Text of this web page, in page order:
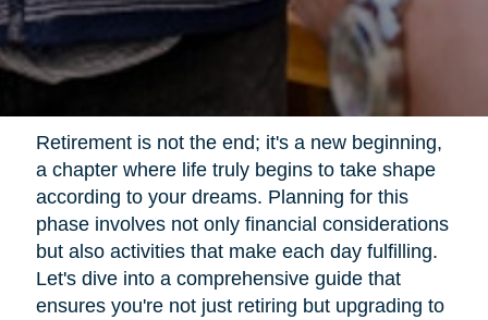
Retirement is not the end; it's a new beginning,
a chapter where life truly begins to take shape
according to your dreams. Planning for this
phase involves not only financial considerations
but also activities that make each day fulfilling.
Let's dive into a comprehensive guide that
ensures you're not just retiring but upgrading to